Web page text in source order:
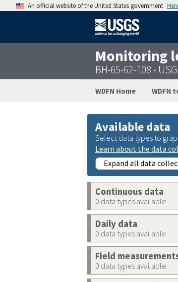
An official website of the United States government
Monitoring
BH-65-62-108 -
WDFN Home WDFN
Available data
Select data types to
Learn about the data
Expand all data
Continuous data
0 data types available
Daily data
0 data types available
Field
0 data types available